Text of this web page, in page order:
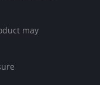
may